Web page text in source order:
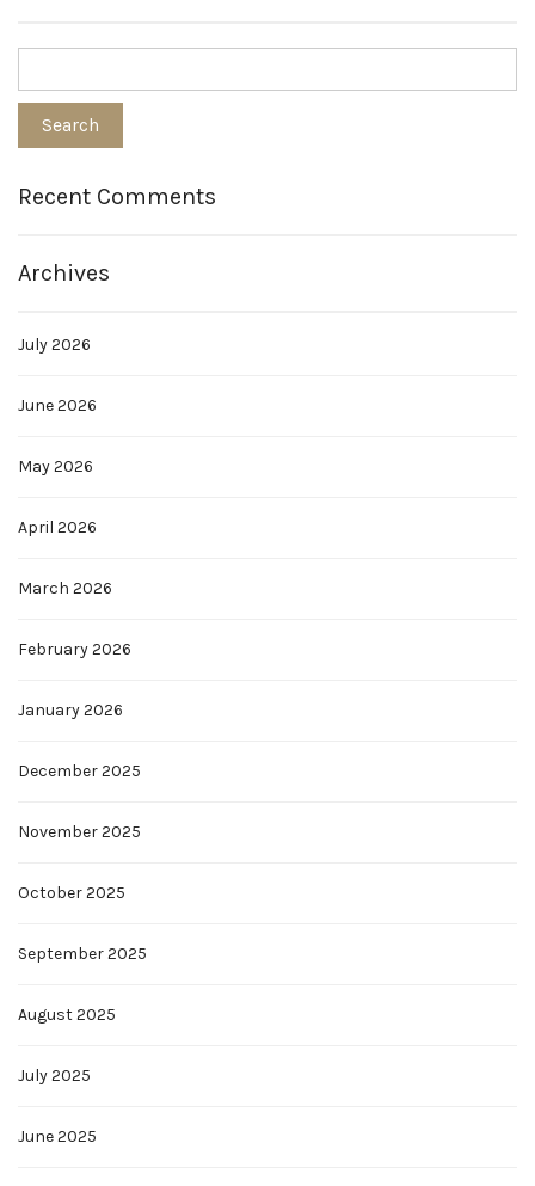
Recent Comments
Archives
July 2026
June 2026
May 2026
April 2026
March 2026
February 2026
January 2026
December 2025
November 2025
October 2025
September 2025
August 2025
July 2025
June 2025